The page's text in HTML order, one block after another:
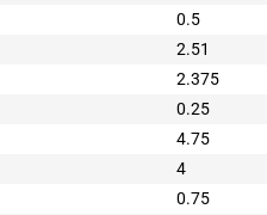
0.5
2.51
2.375
0.25
4.75
4
0.75